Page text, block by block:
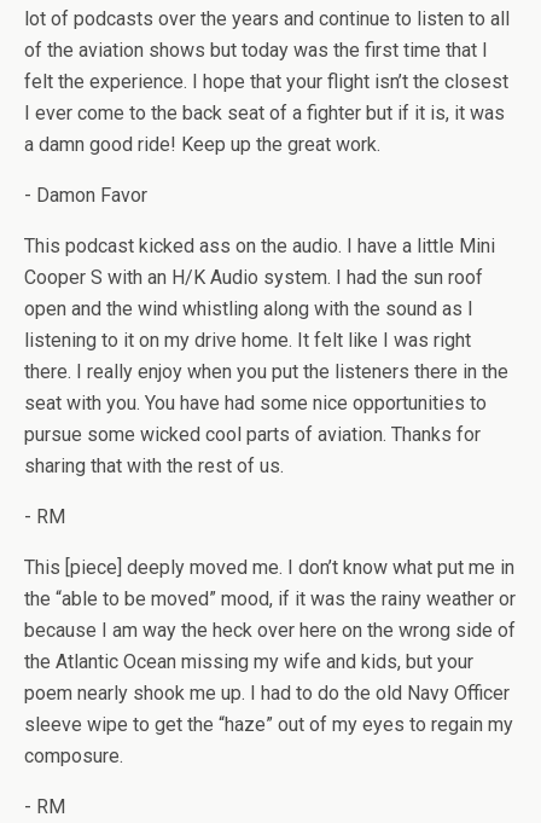
lot of podcasts over the years and continue to listen to all
of the aviation shows but today was the first time that I
felt the experience. I hope that your flight isn’t the closest
I ever come to the back seat of a fighter but if it is, it was
a damn good ride! Keep up the great work.
- Damon Favor
This podcast kicked ass on the audio. I have a little Mini
Cooper S with an H/K Audio system. I had the sun roof
open and the wind whistling along with the sound as I
listening to it on my drive home. It felt like I was right
there. I really enjoy when you put the listeners there in the
seat with you. You have had some nice opportunities to
pursue some wicked cool parts of aviation. Thanks for
sharing that with the rest of us.
- RM
This [piece] deeply moved me. I don’t know what put me in
the “able to be moved” mood, if it was the rainy weather or
because I am way the heck over here on the wrong side of
the Atlantic Ocean missing my wife and kids, but your
poem nearly shook me up. I had to do the old Navy Officer
sleeve wipe to get the “haze” out of my eyes to regain my
composure.
- RM